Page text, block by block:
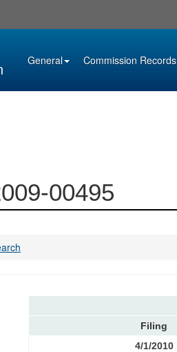
General Commission Records
00495
Filing
4/1/2010